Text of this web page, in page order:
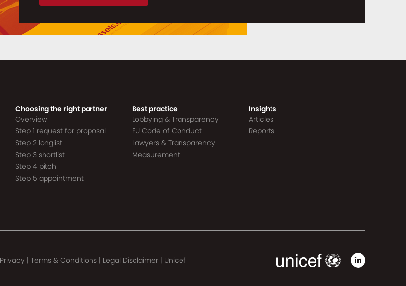
Choosing the right partner
Overview
Step 1 request for proposal
Step 2 longlist
Step 3 shortlist
Step 4 pitch
Step 5 appointment
Best practice
Lobbying & Transparency
EU Code of Conduct
Lawyers & Transparency
Measurement
Insights
Articles
Reports
Privacy | Terms & Conditions | Legal Disclaimer | Unicef